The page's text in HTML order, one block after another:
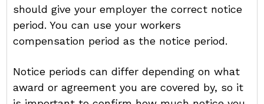
should give your employer the correct notice
period. You can use your workers
compensation period as the notice period.
Notice periods can differ depending on what
award or agreement you are covered by, so it